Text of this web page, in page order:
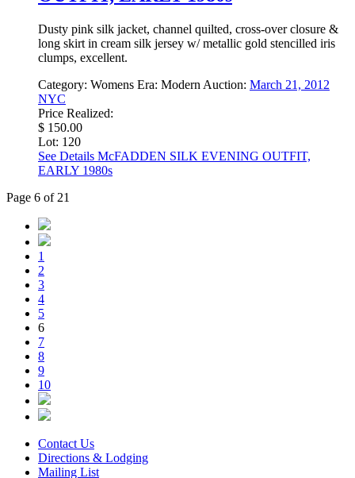
Dusty pink silk jacket, channel quilted, cross-over closure &
long skirt in cream silk jersey w/ metallic gold stencilled iris
clumps, excellent.
Category: Womens Era: Modern Auction: March 21, 2012
NYC
Price Realized:
$ 150.00
Lot: 120
See Details McFADDEN SILK EVENING OUTFIT,
EARLY 1980s
Page 6 of 21
1
2
3
4
5
6
7
8
9
10
Contact Us
Directions & Lodging
Mailing List